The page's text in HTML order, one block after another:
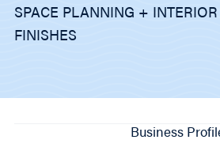
SPACE PLANNING +
FINISHES
Business